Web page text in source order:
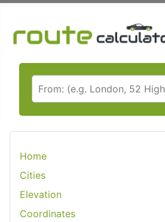
Home
Cities
Elevation
Coordinates